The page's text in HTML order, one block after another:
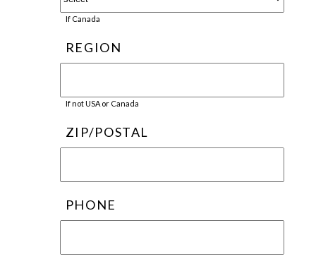
If Canada
REGION
If not USA or Canada
ZIP/POSTAL
PHONE